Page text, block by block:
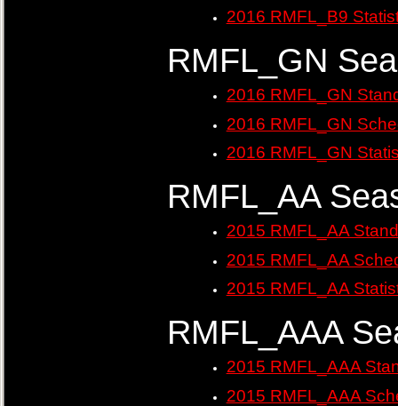
2016 RMFL_B9
RMFL_GN
2016 RMFL_GN
2016 RMFL_GN
2016 RMFL_GN
RMFL_AA
2015 RMFL_AA
2015 RMFL_AA
2015 RMFL_AA
RMFL_AAA
2015 RMFL_AAA
2015 RMFL_AAA